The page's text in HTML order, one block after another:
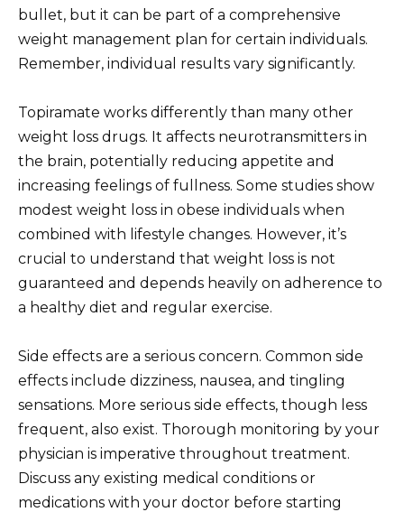
bullet, but it can be part of a comprehensive
weight management plan for certain individuals.
Remember, individual results vary significantly.
Topiramate works differently than many other
weight loss drugs. It affects neurotransmitters in
the brain, potentially reducing appetite and
increasing feelings of fullness. Some studies show
modest weight loss in obese individuals when
combined with lifestyle changes. However, it’s
crucial to understand that weight loss is not
guaranteed and depends heavily on adherence to
a healthy diet and regular exercise.
Side effects are a serious concern. Common side
effects include dizziness, nausea, and tingling
sensations. More serious side effects, though less
frequent, also exist. Thorough monitoring by your
physician is imperative throughout treatment.
Discuss any existing medical conditions or
medications with your doctor before starting